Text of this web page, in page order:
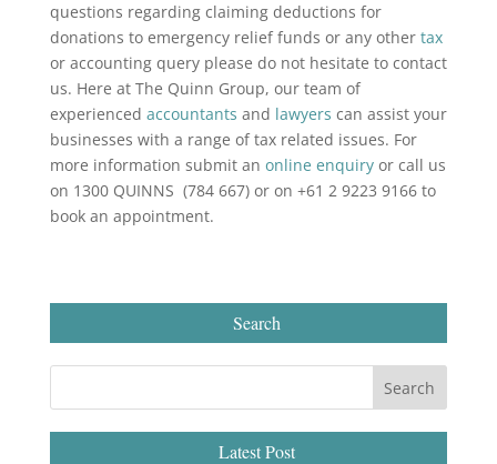
questions regarding claiming deductions for
donations to emergency relief funds or any other tax
or accounting query please do not hesitate to contact
us. Here at The Quinn Group, our team of
experienced accountants and lawyers can assist your
businesses with a range of tax related issues. For
more information submit an online enquiryor call us
on 1300 QUINNS (784 667) or on +61 2 9223 9166 to
book an appointment.
Search
Latest Post